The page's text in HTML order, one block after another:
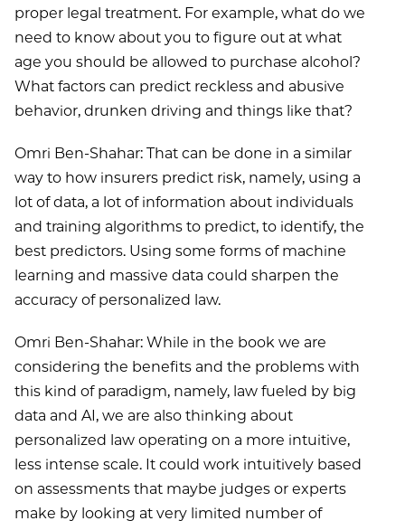
proper legal treatment. For example, what do we
need to know about you to figure out at what
age you should be allowed to purchase alcohol?
What factors can predict reckless and abusive
behavior, drunken driving and things like that?
Omri Ben-Shahar: That can be done in a similar
way to how insurers predict risk, namely, using a
lot of data, a lot of information about individuals
and training algorithms to predict, to identify, the
best predictors. Using some forms of machine
learning and massive data could sharpen the
accuracy of personalized law.
Omri Ben-Shahar: While in the book we are
considering the benefits and the problems with
this kind of paradigm, namely, law fueled by big
data and AI, we are also thinking about
personalized law operating on a more intuitive,
less intense scale. It could work intuitively based
on assessments that maybe judges or experts
make by looking at very limited number of